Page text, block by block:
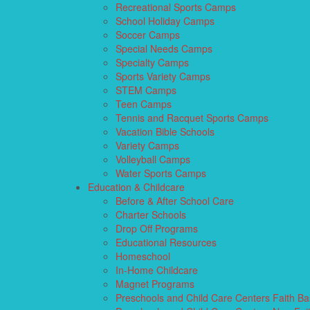
Recreational Sports Camps
School Holiday Camps
Soccer Camps
Special Needs Camps
Specialty Camps
Sports Variety Camps
STEM Camps
Teen Camps
Tennis and Racquet Sports Camps
Vacation Bible Schools
Variety Camps
Volleyball Camps
Water Sports Camps
Education & Childcare
Before & After School Care
Charter Schools
Drop Off Programs
Educational Resources
Homeschool
In-Home Childcare
Magnet Programs
Preschools and Child Care Centers Faith